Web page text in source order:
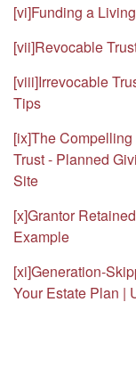
[vi]Funding a
[vii]Revocable
[viii]Irrevocable
Tips
[ix]The
Trust - Planned
Site
[x]Grantor
Example
[xi]Generation-
Your Estate Plan |